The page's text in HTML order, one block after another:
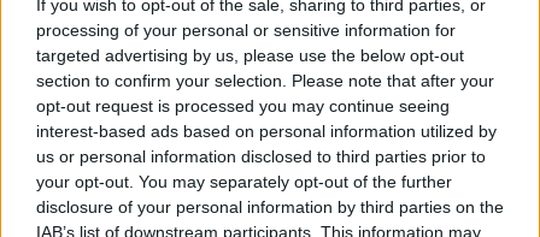
If you wish to opt-out of the sale, sharing to third parties, or
processing of your personal or sensitive information for
targeted advertising by us, please use the below opt-out
section to confirm your selection. Please note that after your
opt-out request is processed you may continue seeing
interest-based ads based on personal information utilized by
us or personal information disclosed to third parties prior to
your opt-out. You may separately opt-out of the further
disclosure of your personal information by third parties on the
IAB’s list of downstream participants. This information may
ORB